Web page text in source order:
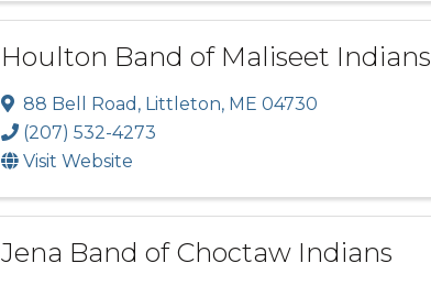
Houlton Band of Maliseet Indians
88 Bell Road , Littleton, ME 04730
(207) 532-4273
Visit Website
Jena Band of Choctaw Indians